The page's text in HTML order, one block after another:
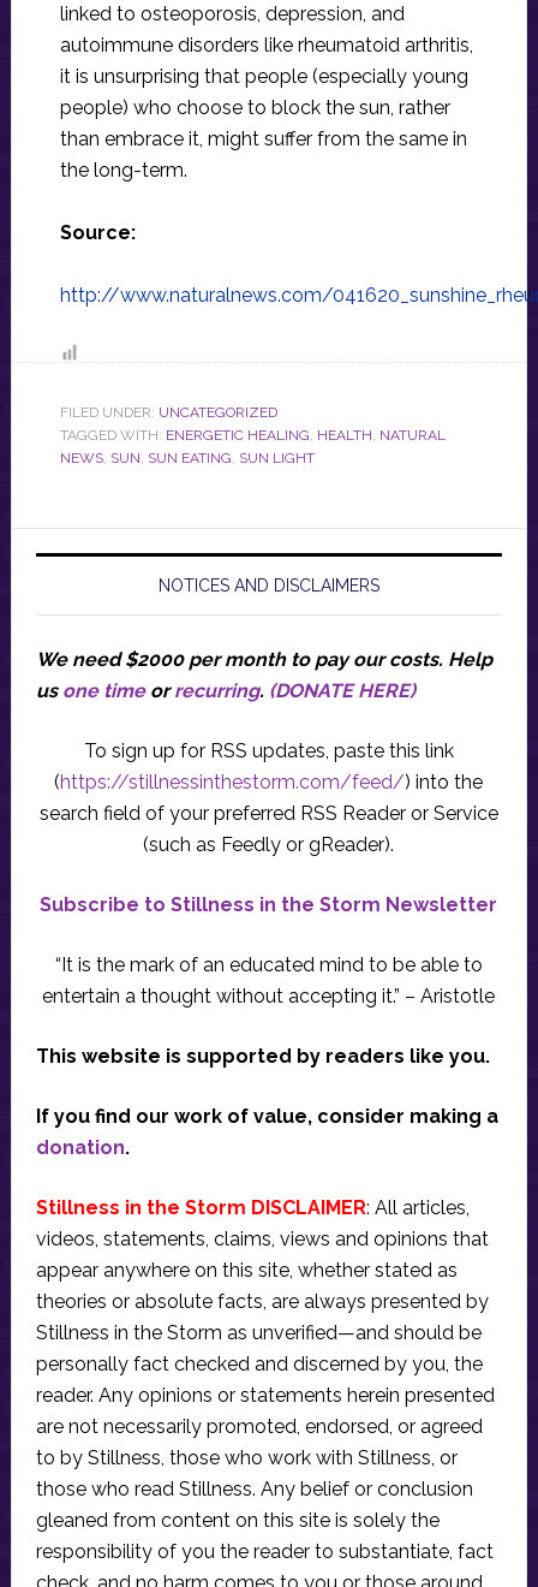
linked to osteoporosis, depression, and
autoimmune disorders like rheumatoid arthritis,
it is unsurprising that people (especially young
people) who choose to block the sun, rather
than embrace it, might suffer from the same in
the long-term.
Source:
http://www.naturalnews.com/
FILED UNDER: UNCATEGORIZED
TAGGED WITH: ENERGETIC HEALING, HEALTH, NATURAL
NEWS, SUN, SUN EATING, SUN LIGHT
NOTICES AND DISCLAIMERS
We need $2000 per month to pay our costs. Help
us one timeorrecurring. (DONATE HERE)
To sign up for RSS updates, paste this link
(https://stillnessinthestorm.com/feed/) into the
search field of your preferred RSS Reader or Service
(such as Feedly or gReader).
Subscribe to Stillness in the Storm Newsletter
“It is the mark of an educated mind to be able to
entertain a thought without accepting it.” – Aristotle
This website is supported by readers like you.
If you find our work of value, consider making a
donation.
Stillness in the Storm DISCLAIMER: All articles,
videos, statements, claims, views and opinions that
appear anywhere on this site, whether stated as
theories or absolute facts, are always presented by
Stillness in the Storm as unverified—and should be
personally fact checked and discerned by you, the
reader. Any opinions or statements herein presented
are not necessarily promoted, endorsed, or agreed
to by Stillness, those who work with Stillness, or
those who read Stillness. Any belief or conclusion
gleaned from content on this site is solely the
responsibility of you the reader to substantiate, fact